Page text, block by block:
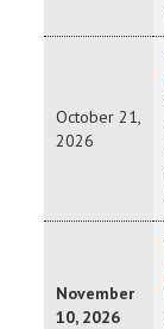
October 21,
2026
November
10, 2026